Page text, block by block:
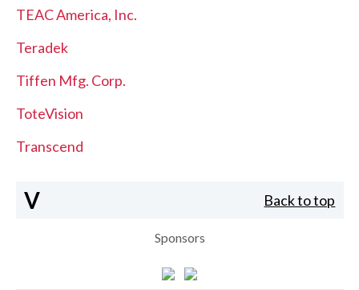
TEAC America, Inc.
Teradek
Tiffen Mfg. Corp.
ToteVision
Transcend
V Back to top
Sponsors